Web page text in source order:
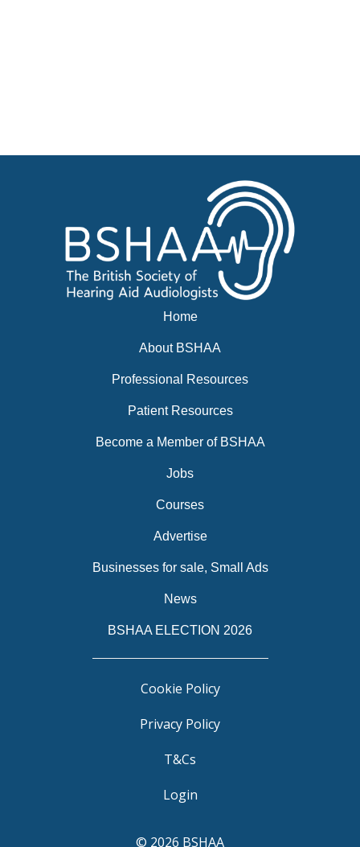
News
Home
About BSHAA
Professional Resources
Patient Resources
Become a Member of BSHAA
Jobs
Courses
Advertise
Businesses for sale, Small Ads
News
BSHAA ELECTION 2026
Cookie Policy
Privacy Policy
T&Cs
Login
© 2026 BSHAA